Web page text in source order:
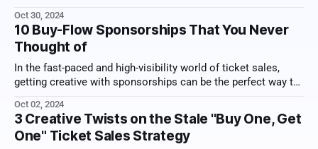
so creativity is more important than ever. Here's a video
recording of the
Oct 30, 2024
10 Buy-Flow Sponsorships That You Never
Thought of
In the fast-paced and high-visibility world of ticket sales,
getting creative with sponsorships can be the perfect way to
sponsorship ideas that you can implement within the ticket
sales buy-flow. These are chances to connect brands
Oct 02, 2024
3 Creative Twists on the Stale "Buy One, Get
One" Ticket Sales Strategy